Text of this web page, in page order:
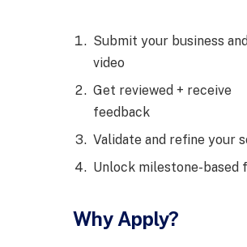
Submit your business
video
Get reviewed + receive
feedback
Validate and refine your
Unlock milestone-based
Why Apply?